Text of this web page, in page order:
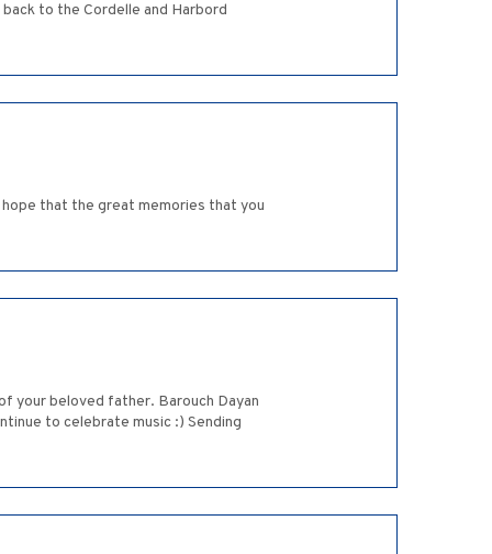
to the Cordelle and Harbord
hope that the great memories that you
your beloved father. Barouch Dayan
to celebrate music :) Sending